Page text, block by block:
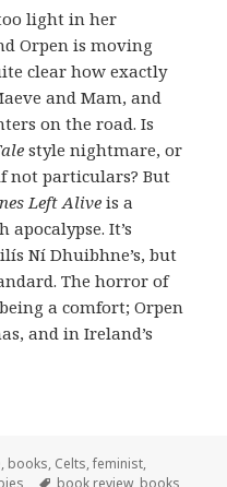
light in her
Orpen is moving
clear how exactly
and Mam, and
on the road. Is
style nightmare, or
not particulars? But
Left Aliveis a
It’s
Ní Dhuibhne’s, but
The horror of
a comfort; Orpen
and in Ireland’s
, books, Celts,feminist,
Tags